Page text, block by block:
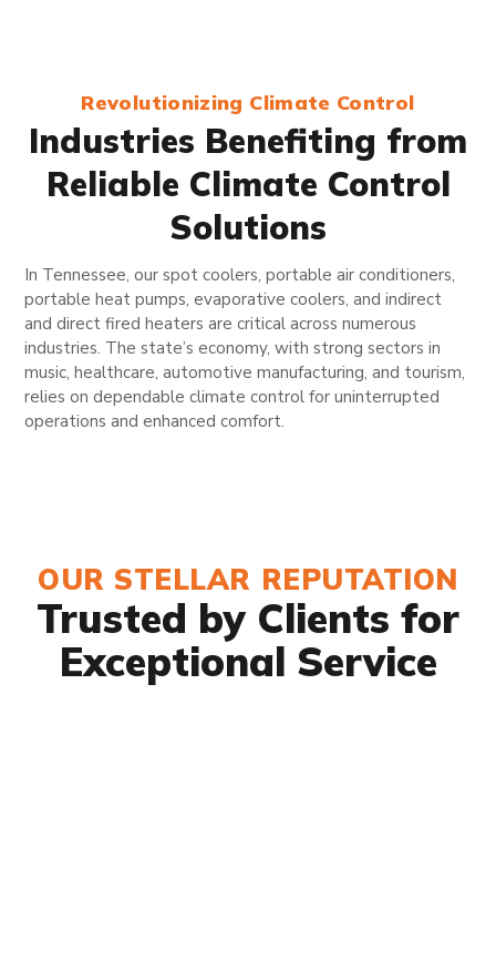
Revolutionizing Climate Control
Industries Benefiting from
Reliable Climate Control
Solutions
In Tennessee, our spot coolers, portable air conditioners,
portable heat pumps, evaporative coolers, and indirect
and direct fired heaters are critical across numerous
industries. The state’s economy, with strong sectors in
music, healthcare, automotive manufacturing, and tourism,
relies on dependable climate control for uninterrupted
operations and enhanced comfort.
OUR STELLAR REPUTATION
Trusted by Clients for
Exceptional Service